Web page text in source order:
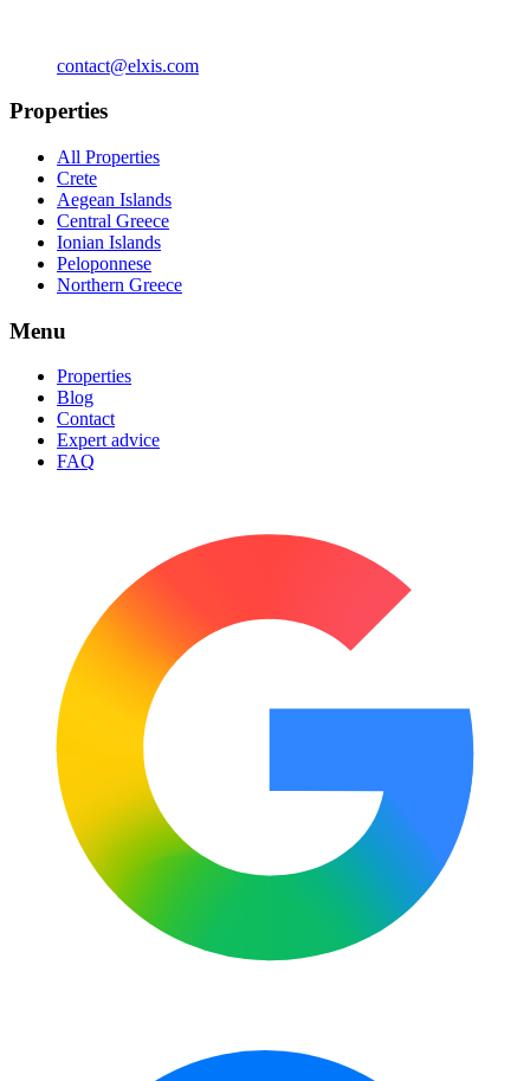
contact@elxis.com
Properties
All Properties
Crete
Aegean Islands
Central Greece
Ionian Islands
Peloponnese
Northern Greece
Menu
Properties
Blog
Contact
Expert advice
FAQ